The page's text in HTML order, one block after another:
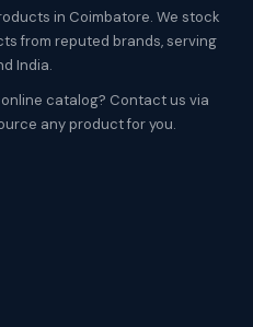
in Coimbatore. We stock
from reputed brands, serving
India.
catalog? Contact us via
any product for you.